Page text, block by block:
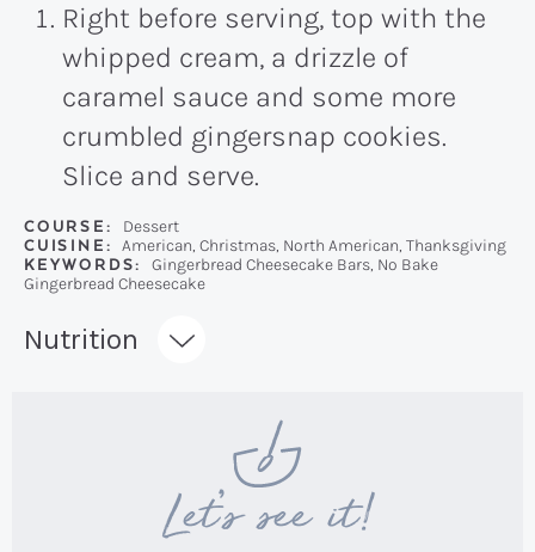
Right before serving, top with the
whipped cream, a drizzle of
caramel sauce and some more
crumbled gingersnap cookies.
Slice and serve.
COURSE:
Dessert
CUISINE:
American, Christmas, North American, Thanksgiving
KEYWORDS:
Gingerbread Cheesecake Bars, No Bake
Gingerbread Cheesecake
Recipe:
Nutrition
Let’s see it!